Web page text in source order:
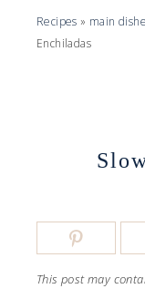
Recipes » main
Enchiladas
This post may